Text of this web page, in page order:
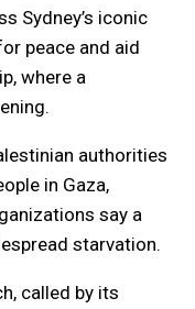
Sydney’s iconic
peace and aid
where a
authorities
in Gaza,
say a
starvation.
called by its